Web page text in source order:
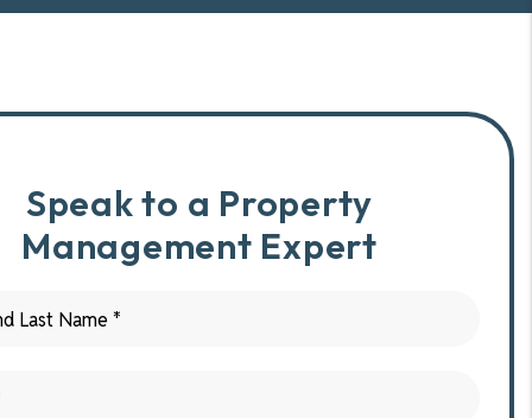
Speak to a Property
Management Expert